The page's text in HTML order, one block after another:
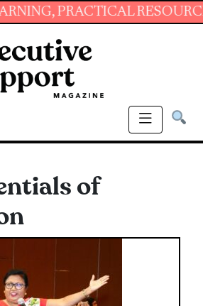
RESOURCES
of